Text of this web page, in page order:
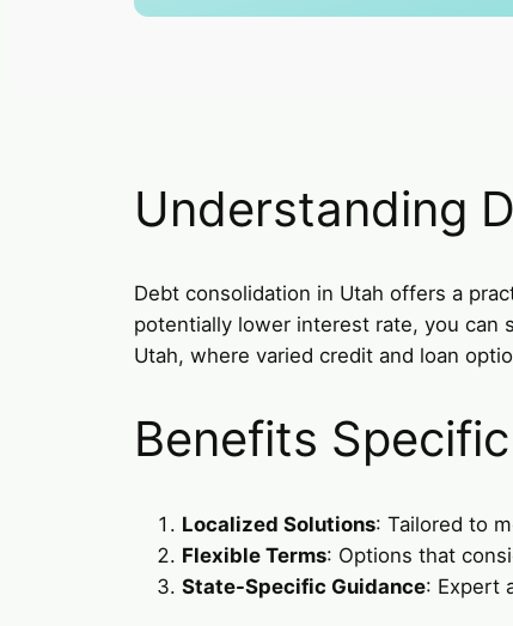
Understanding
Debt consolidation in Utah offers a
potentially lower interest rate, you can
Utah, where varied credit and loan
Benefits
Localized Solutions: Tailored to
Flexible Terms: Options that
State-Specific Guidance: Expert